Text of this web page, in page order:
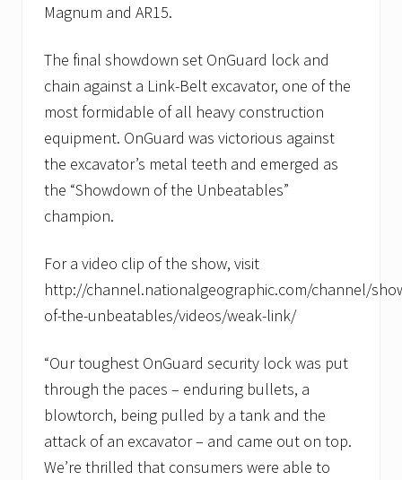
Magnum and AR15.
The final showdown set OnGuard lock and
chain against a Link-Belt excavator, one of the
most formidable of all heavy construction
equipment. OnGuard was victorious against
the excavator’s metal teeth and emerged as
the “Showdown of the Unbeatables”
champion.
For a video clip of the show, visit
http://channel.nationalgeographic.com/channel/
of-the-unbeatables/videos/weak-link/
“Our toughest OnGuard security lock was put
through the paces – enduring bullets, a
blowtorch, being pulled by a tank and the
attack of an excavator – and came out on top.
We’re thrilled that consumers were able to